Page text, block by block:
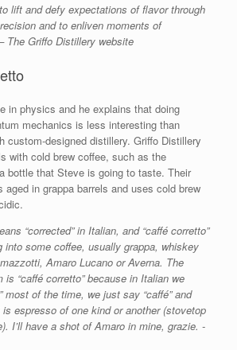
lift and defy expectations of flavor through
and to enliven moments of
The Griffo Distillery website
in physics and he explains that doing
mechanics is less interesting than
custom-designed distillery. Griffo Distillery
with cold brew coffee, such as the
bottle that Steve is going to taste. Their
aged in grappa barrels and uses cold brew
“corrected” in Italian, and “caffé corretto”
into some coffee, usually grappa, whiskey
Amaro Lucano or Averna. The
“caffé corretto” because in Italian we
most of the time, we just say “caffé” and
espresso of one kind or another (stovetop
I’ll have a shot of Amaro in mine, grazie. -